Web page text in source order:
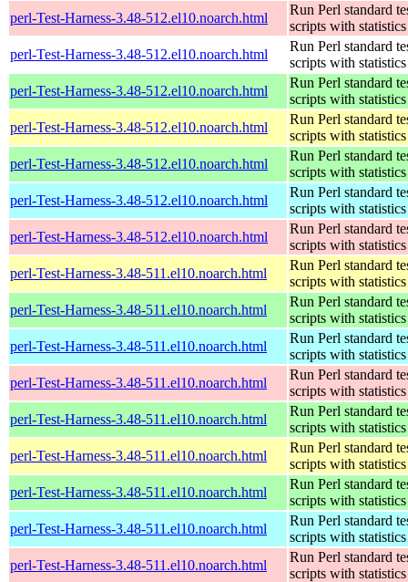
perl-Test-Harness-3.48-512.el10.noarch.html
Run Perl standard
scripts with statistics
perl-Test-Harness-3.48-512.el10.noarch.html
Run Perl standard
scripts with statistics
perl-Test-Harness-3.48-512.el10.noarch.html
Run Perl standard
scripts with statistics
perl-Test-Harness-3.48-512.el10.noarch.html
Run Perl standard
scripts with statistics
perl-Test-Harness-3.48-512.el10.noarch.html
Run Perl standard
scripts with statistics
perl-Test-Harness-3.48-512.el10.noarch.html
Run Perl standard
scripts with statistics
perl-Test-Harness-3.48-512.el10.noarch.html
Run Perl standard
scripts with statistics
perl-Test-Harness-3.48-511.el10.noarch.html
Run Perl standard
scripts with statistics
perl-Test-Harness-3.48-511.el10.noarch.html
Run Perl standard
scripts with statistics
perl-Test-Harness-3.48-511.el10.noarch.html
Run Perl standard
scripts with statistics
perl-Test-Harness-3.48-511.el10.noarch.html
Run Perl standard
scripts with statistics
perl-Test-Harness-3.48-511.el10.noarch.html
Run Perl standard
scripts with statistics
perl-Test-Harness-3.48-511.el10.noarch.html
Run Perl standard
scripts with statistics
perl-Test-Harness-3.48-511.el10.noarch.html
Run Perl standard
scripts with statistics
perl-Test-Harness-3.48-511.el10.noarch.html
Run Perl standard
scripts with statistics
perl-Test-Harness-3.48-511.el10.noarch.html
Run Perl standard
scripts with statistics